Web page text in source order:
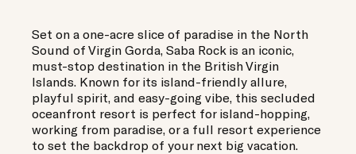
Set on a one-acre slice of paradise in the North
Sound of Virgin Gorda, Saba Rock is an iconic,
must-stop destination in the British Virgin
Islands. Known for its island-friendly allure,
playful spirit, and easy-going vibe, this secluded
oceanfront resort is perfect for island-hopping,
working from paradise, or a full resort experience
to set the backdrop of your next big vacation.